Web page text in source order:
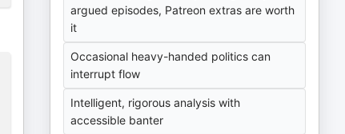
argued episodes, Patreon extras are worth
it
Occasional heavy-handed politics can
interrupt flow
Intelligent, rigorous analysis with
accessible banter